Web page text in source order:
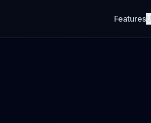
Features